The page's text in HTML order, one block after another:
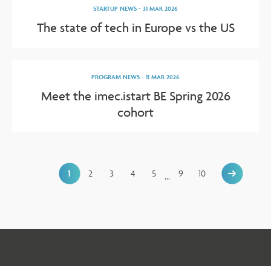
STARTUP NEWS - 31 MAR 2026
The state of tech in Europe vs the US
PROGRAM NEWS - 11 MAR 2026
Meet the imec.istart BE Spring 2026
cohort
1 2 3 4 5 ... 9 10